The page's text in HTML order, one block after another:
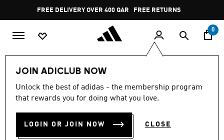
Pause
promotion
rotation
FREE DELIVERY OVER 400 QAR FREE RETURNS
0
JOIN ADICLUB NOW
Unlock the best of adidas - the membership program
that rewards you for doing what you love.
LOGIN OR JOIN NOW CLOSE
-35%
out
stars,
4.5 (20)
BREAKNET 3.0 SHOES
QR 174.85